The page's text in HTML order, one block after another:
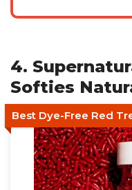
4.
Softies
Best Dye-Free Red